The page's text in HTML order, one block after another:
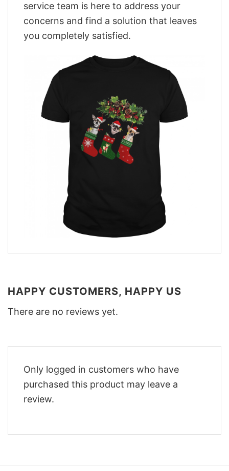
service team is here to address your
concerns and find a solution that leaves
you completely satisfied.
HAPPY CUSTOMERS, HAPPY US
There are no reviews yet.
Only logged in customers who have
purchased this product may leave a
review.